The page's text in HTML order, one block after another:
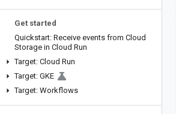
Get started
Quickstart: Receive events from Cloud
Storage in Cloud Run
Target: Cloud Run
Target: GKE
Target: Workflows